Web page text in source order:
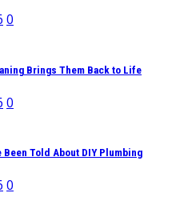
0
Brings Them Back to Life
0
Been Told About DIY Plumbing
0